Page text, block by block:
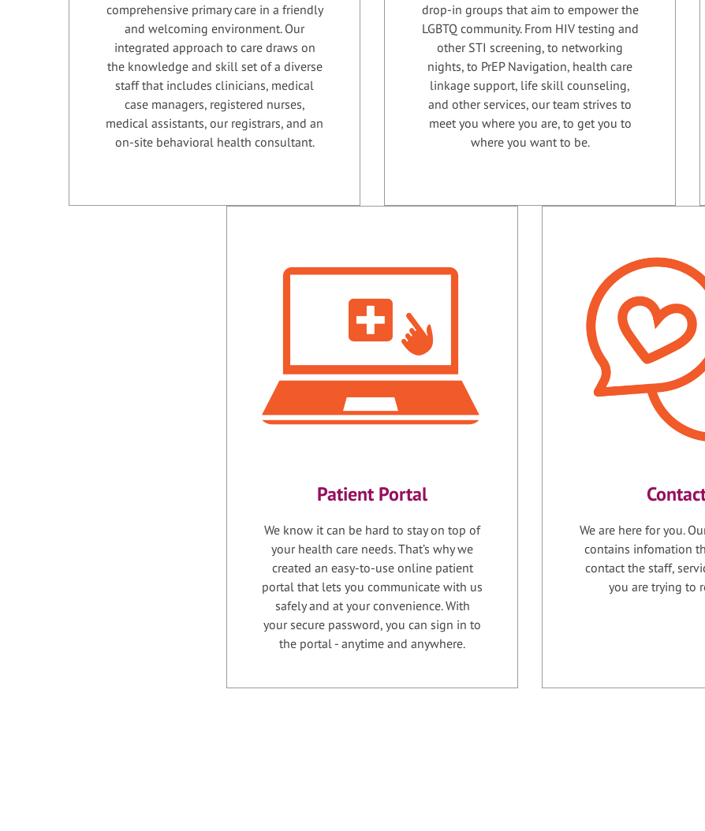
comprehensive primary care in a friendly
and welcoming environment. Our
integrated approach to care draws on
the knowledge and skill set of a diverse
staff that includes clinicians, medical
case managers, registered nurses,
medical assistants, our registrars, and an
on-site behavioral health consultant.
drop-in groups that aim to empower the
LGBTQ community. From HIV testing and
other STI screening, to networking
nights, to PrEP Navigation, health care
linkage support, life skill counseling,
and other services, our team strives to
meet you where you are, to get you to
where you want to be.
Patient Portal
We know it can be hard to stay on top of
your health care needs. That’s why we
created an easy-to-use online patient
portal that lets you communicate with us
safely and at your convenience. With
your secure password, you can sign in to
the portal - anytime and anywhere.
We are here for you.
contains infomation
contact the staff,
you are trying to